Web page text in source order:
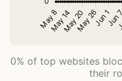
0% of top websites
their